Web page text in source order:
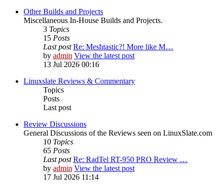
Other Builds and Projects
Miscellaneous In-House Builds and Projects.
3 Topics
15 Posts
Last post Re: Meshtastic?! More like M…
by admin View the latest post
13 Jul 2026 00:16
Linuxslate Reviews & Commentary
Topics
Posts
Last post
Review Discussions
General Discussions of the Reviews seen on LinuxSlate.com
10 Topics
65 Posts
Last post Re: RadTel RT-950 PRO Review …
by admin View the latest post
17 Jul 2026 11:14